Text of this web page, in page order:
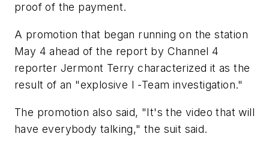
proof of the payment.
A promotion that began running on the station
May 4 ahead of the report by Channel 4
reporter Jermont Terry characterized it as the
result of an "explosive I -Team investigation."
The promotion also said, "It's the video that will
have everybody talking," the suit said.